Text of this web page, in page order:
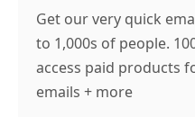
Get our very quick
to 1,000s of people.
access paid products
emails + more